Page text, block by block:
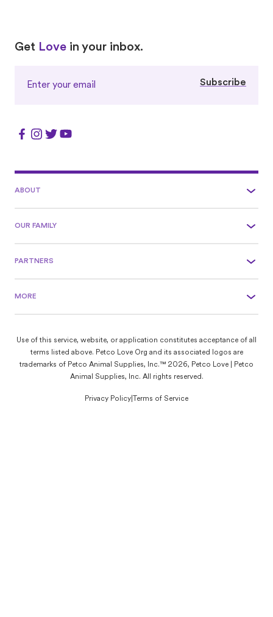
Get Love in your inbox.
Subscribe
ABOUT
OUR FAMILY
PARTNERS
MORE
Use of this service, website, or application constitutes acceptance of all
terms listed above. Petco Love Org and its associated logos are
trademarks of Petco Animal Supplies, Inc.™ 2026, Petco Love | Petco
Animal Supplies, Inc. All rights reserved.
Privacy Policy Terms of Service